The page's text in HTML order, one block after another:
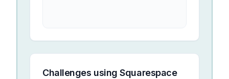
Challenges usingSquarespace